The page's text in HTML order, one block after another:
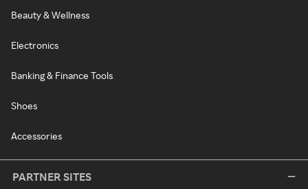
Beauty & Wellness
Electronics
Banking & Finance Tools
Shoes
Accessories
PARTNER SITES